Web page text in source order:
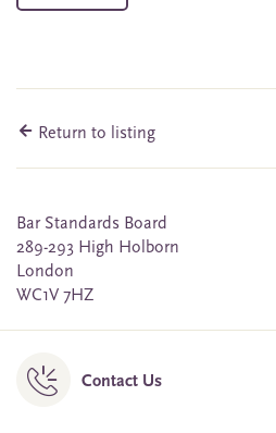
Return to listing
Bar Standards Board
289-293 High Holborn
London
WC1V 7HZ
Contact Us